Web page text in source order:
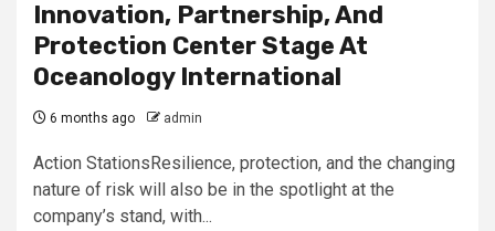
Innovation, Partnership, And
Protection Center Stage At
Oceanology International
6 months ago admin
Action StationsResilience, protection, and the changing
nature of risk will also be in the spotlight at the
company’s stand, with...